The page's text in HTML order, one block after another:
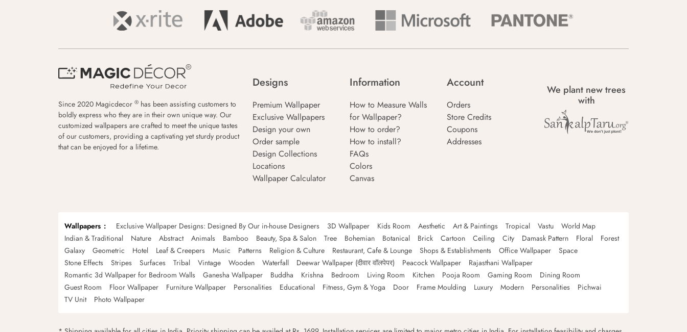
Since 2020 Magicdecor ® has been assisting customers to
boldly express who they are in their own unique way. Our
customized wallpapers are crafted to meet the unique tastes
of our customers, providing a captivating yet sturdy product
that can be enjoyed for a lifetime.
Designs
Premium Wallpaper
Exclusive Wallpapers
Design your own
Order sample
Design Collections
Locations
Wallpaper Calculator
Information
How to Measure Walls
for Wallpaper?
How to order?
How to install?
FAQs
Colors
Canvas
Account
Orders
Store Credits
Coupons
Addresses
We plant new trees
with
Wallpapers Exclusive Wallpaper Designs: Designed By Our in-house Designers 3D Wallpaper Kids Room Aesthetic Art & Paintings Tropical Vastu
World Map
Indian & Traditional
Nature Abstract Animals Bamboo Beauty, Spa & Salon Tree Bohemian Botanical Brick Cartoon Ceiling City Damask Pattern Floral
Forest
Galaxy
Geometric Hotel Leaf & Creepers Music Patterns Religion & Culture Restaurant, Cafe & Lounge Shops & Establishments Office Wallpaper
Space
Stone Effects
Stripes Surfaces Tribal Vintage Wooden Waterfall Deewar Wallpaper (दीवार वॉलपेपर) Peacock Wallpaper
Rajasthani Wallpaper
Romantic 3d Wallpaper for Bedroom Walls
Ganesha Wallpaper Buddha Krishna Bedroom Living Room Kitchen Pooja Room Gaming Room
Dining Room
Guest Room
Floor Wallpaper Furniture Wallpaper Personalities Educational Fitness, Gym & Yoga Door Frame Moulding Luxury Modern Personalities
Pichwai
TV Unit
Photo Wallpaper